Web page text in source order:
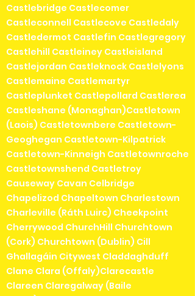
Castlebridge Castlecomer
Castleconnell Castlecove Castledaly
Castledermot Castlefin Castlegregory
Castlehill Castleiney Castleisland
Castlejordan Castleknock Castlelyons
Castlemaine Castlemartyr
Castleplunket Castlepollard Castlerea
Castleshane (Monaghan)Castletown
(Laois) Castletownbere Castletown-
Geoghegan Castletown-Kilpatrick
Castletown-Kinneigh Castletownroche
Castletownshend Castletroy
Causeway Cavan Celbridge
Chapelizod Chapeltown Charlestown
Charleville (Ráth Luirc) Cheekpoint
Cherrywood ChurchHill Churchtown
(Cork) Churchtown (Dublin) Cill
Ghallagáin Citywest Claddaghduff
Clane Clara (Offaly)Clarecastle
Clareen Claregalway (Baile